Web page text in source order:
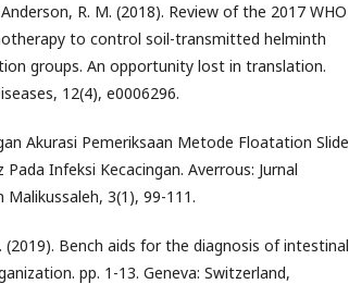
R. M. (2018). Review of the 2017 WHO
to control soil-transmitted helminth
groups. An opportunity lost in translation.
12(4), e0006296.
Akurasi Pemeriksaan Metode Floatation Slide
Infeksi Kecacingan. Averrous: Jurnal
3(1), 99-111.
Bench aids for the diagnosis of intestinal
pp. 1-13. Geneva: Switzerland,